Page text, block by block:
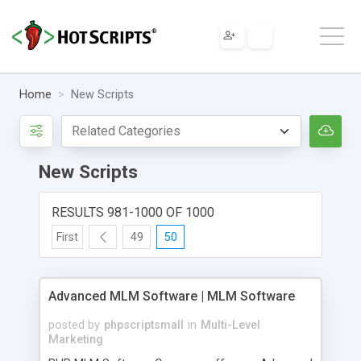
Home New Scripts
New Scripts
RESULTS 981-1000 OF 1000
First 49 50
Advanced MLM Software | MLM Software
posted by phpscriptsmall in Multi-Level
Marketing